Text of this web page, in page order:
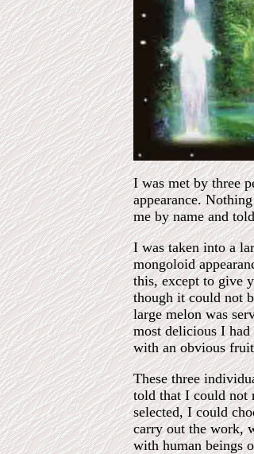
I was met by three
appearance.
me by name and
I was taken into a
mongoloid
this, except to give
though it could not
large melon was
most delicious I
with an obvious
These three
told that I could not
selected, I could
carry out the work,
with human beings